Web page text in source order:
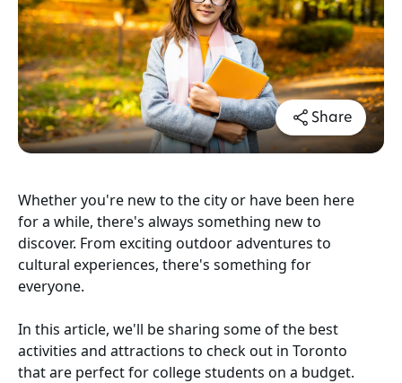
Share
Whether you're new to the city or have been here
for a while, there's always something new to
discover. From exciting outdoor adventures to
cultural experiences, there's something for
everyone.
In this article, we'll be sharing some of the best
activities and attractions to check out in Toronto
that are perfect for college students on a budget.